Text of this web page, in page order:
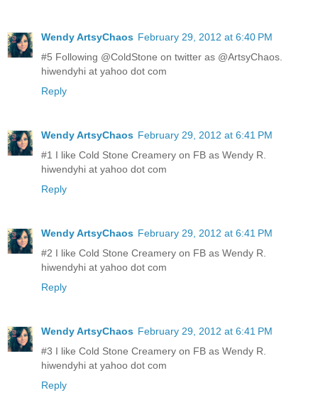
Wendy ArtsyChaos February 29, 2012 at 6:40 PM
#5 Following @ColdStone on twitter as @ArtsyChaos.
hiwendyhi at yahoo dot com
Reply
Wendy ArtsyChaos February 29, 2012 at 6:41 PM
#1 I like Cold Stone Creamery on FB as Wendy R.
hiwendyhi at yahoo dot com
Reply
Wendy ArtsyChaos February 29, 2012 at 6:41 PM
#2 I like Cold Stone Creamery on FB as Wendy R.
hiwendyhi at yahoo dot com
Reply
Wendy ArtsyChaos February 29, 2012 at 6:41 PM
#3 I like Cold Stone Creamery on FB as Wendy R.
hiwendyhi at yahoo dot com
Reply